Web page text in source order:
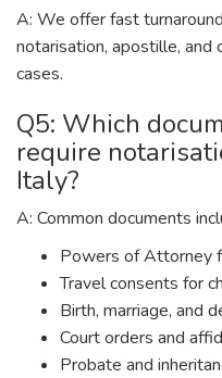
A: We offer fast
notarisation, apostille,
cases.
Q5: Which
require
Italy?
A: Common documents
Powers of Attorney
Travel consents for
Birth, marriage, and
Court orders and
Probate and